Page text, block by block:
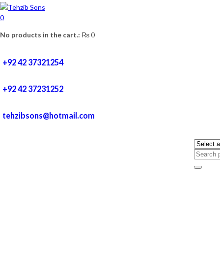
0
No products in the cart.: ₨0
+92 42 37321254
+92 42 37231252
tehzibsons@hotmail.com